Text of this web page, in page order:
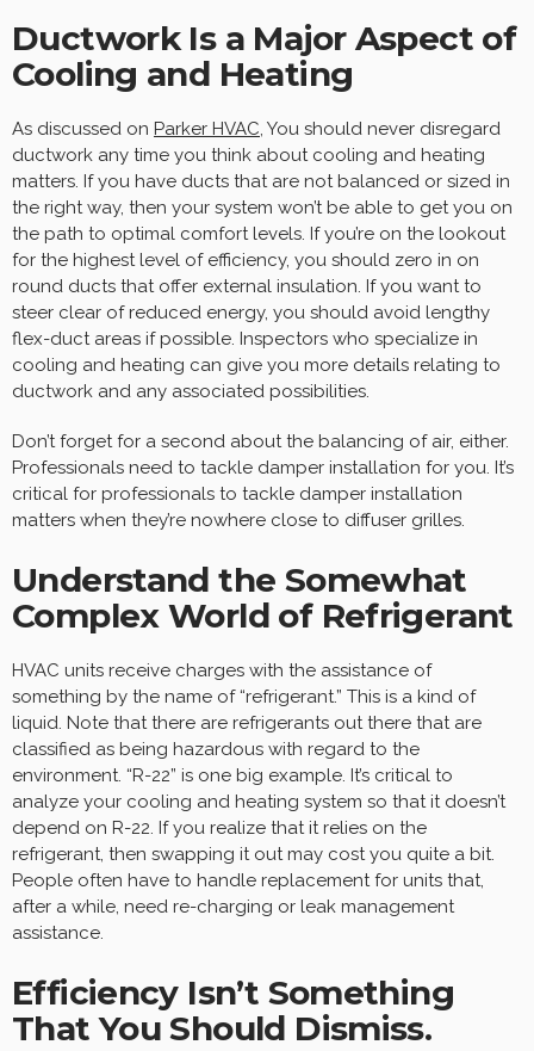
Ductwork Is a Major Aspect of
Cooling and Heating
As discussed on Parker HVAC, You should never disregard
ductwork any time you think about cooling and heating
matters. If you have ducts that are not balanced or sized in
the right way, then your system won’t be able to get you on
the path to optimal comfort levels. If you’re on the lookout
for the highest level of efficiency, you should zero in on
round ducts that offer external insulation. If you want to
steer clear of reduced energy, you should avoid lengthy
flex-duct areas if possible. Inspectors who specialize in
cooling and heating can give you more details relating to
ductwork and any associated possibilities.
Don’t forget for a second about the balancing of air, either.
Professionals need to tackle damper installation for you. It’s
critical for professionals to tackle damper installation
matters when they’re nowhere close to diffuser grilles.
Understand the Somewhat
Complex World of Refrigerant
HVAC units receive charges with the assistance of
something by the name of “refrigerant.” This is a kind of
liquid. Note that there are refrigerants out there that are
classified as being hazardous with regard to the
environment. “R-22” is one big example. It’s critical to
analyze your cooling and heating system so that it doesn’t
depend on R-22. If you realize that it relies on the
refrigerant, then swapping it out may cost you quite a bit.
People often have to handle replacement for units that,
after a while, need re-charging or leak management
assistance.
Efficiency Isn’t Something
That You Should Dismiss.